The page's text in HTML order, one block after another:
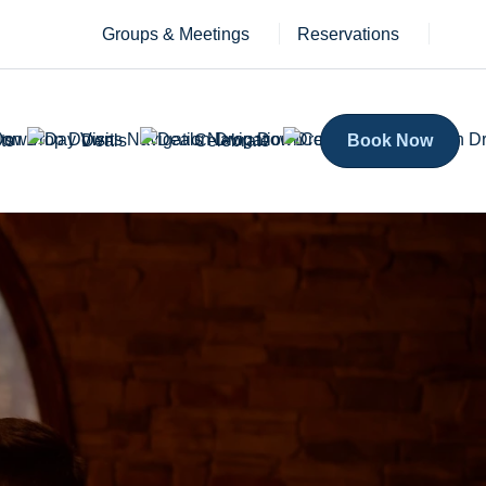
Groups & Meetings Reservations
Deals Celebrate Book Now